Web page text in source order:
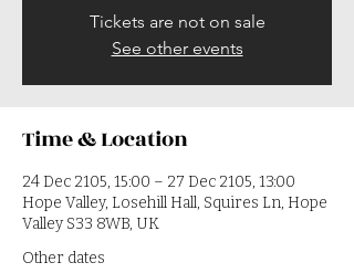
Tickets are not on sale
See other events
Time & Location
24 Dec 2105, 15:00 – 27 Dec 2105, 13:00
Hope Valley, Losehill Hall, Squires Ln, Hope
Valley S33 8WB, UK
Other dates